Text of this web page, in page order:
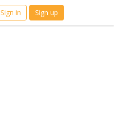
Sign in Sign up